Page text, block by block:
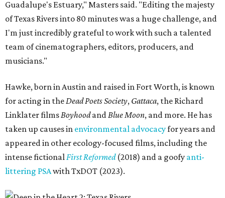
Guadalupe's Estuary," Masters said. "Editing the majesty
of Texas Rivers into 80 minutes was a huge challenge, and
I'm just incredibly grateful to work with such a talented
team of cinematographers, editors, producers, and
musicians."
Hawke, born in Austin and raised in Fort Worth, is known
for acting in theDead Poets Society, Gattaca, the Richard
Linklater filmsBoyhoodandBlue Moon, and more. He has
taken up causes in environmental advocacyfor years and
appeared in other ecology-focused films, including the
intense fictionalFirst Reformed(2018) and a goofy anti-
littering PSAwith TxDOT (2023).